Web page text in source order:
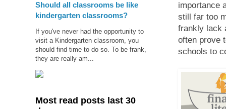
importance
still far too
frankly lack
often prove
schools to
Should all classrooms be like
kindergarten classrooms?
If you've never had the opportunity to
visit a Kindergarten classroom, you
should find time to do so. To be frank,
they are really am...
Most read posts last 30